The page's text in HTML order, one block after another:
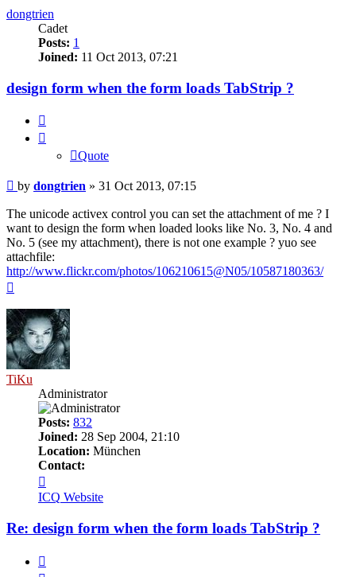
dongtrien
Cadet
Posts: 1
Joined: 11 Oct 2013, 07:21
design form when the form loads TabStrip ?
Quote
Post
by dongtrien » 31 Oct 2013, 07:15
The unicode activex control you can set the attachment of me ? I
want to design the form when loaded looks like No. 3, No. 4 and
No. 5 (see my attachment), there is not one example ? yuo see
attachfile:
http://www.flickr.com/photos/106210615@N05/10587180363/
TiKu
Administrator
Posts: 832
Joined: 28 Sep 2004, 21:10
Location: München
Contact:
TiKu
ICQ Website
Re: design form when the form loads TabStrip ?